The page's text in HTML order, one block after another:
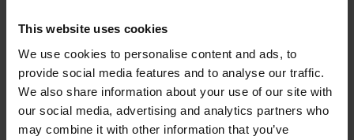
This website uses cookies
We use cookies to personalise content and ads, to
provide social media features and to analyse our traffic.
We also share information about your use of our site with
our social media, advertising and analytics partners who
may combine it with other information that you’ve
Forgot Username or Membership ID
Forgot/Change Password
Para leer esta página en español, haga clic aquí.